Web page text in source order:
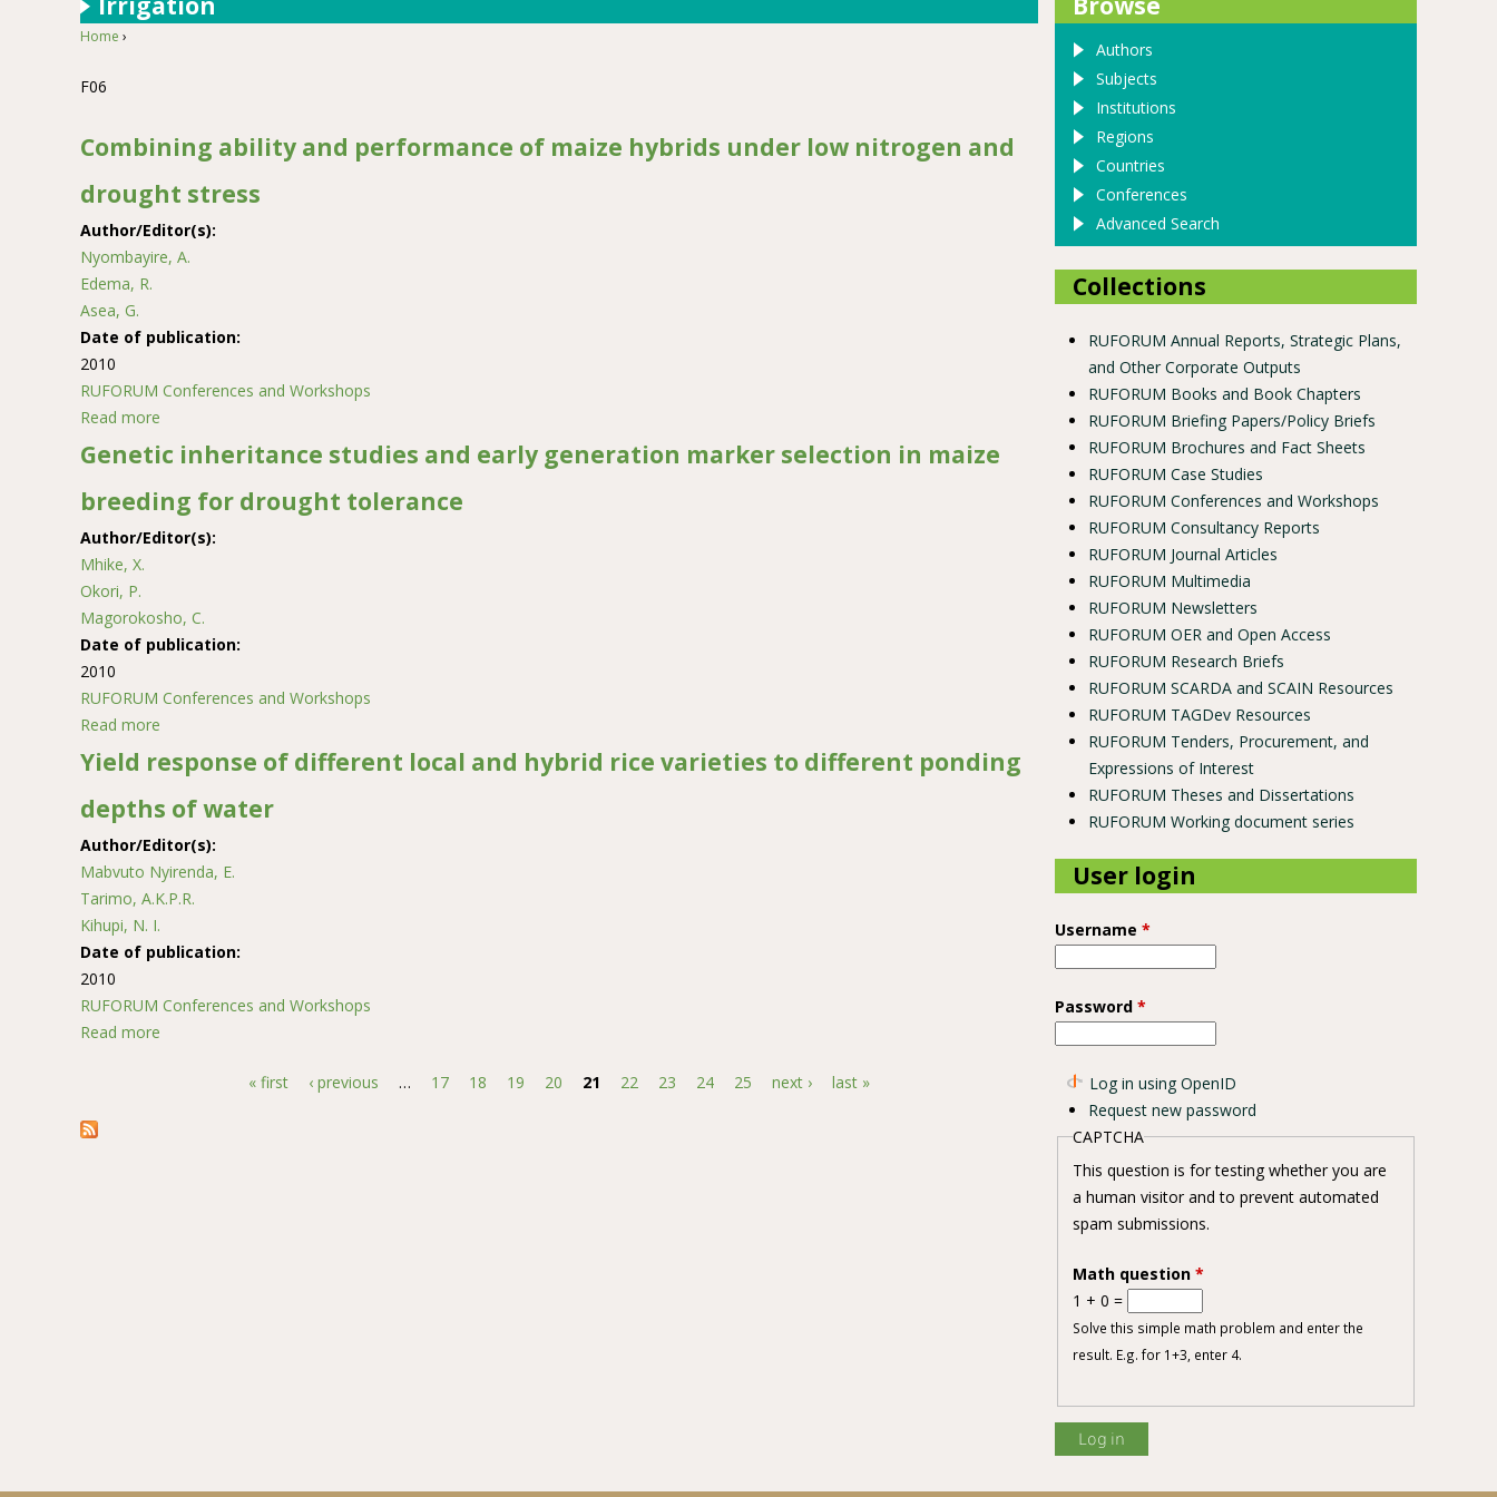
Home ›
F06
Combining ability and performance of maize hybrids under low nitrogen and
drought stress
Author/Editor(s):
Nyombayire, A.
Edema, R.
Asea, G.
Date of publication:
2010
RUFORUM Conferences and Workshops
Read more
Genetic inheritance studies and early generation marker selection in maize
breeding for drought tolerance
Author/Editor(s):
Mhike, X.
Okori, P.
Magorokosho, C.
Date of publication:
2010
RUFORUM Conferences and Workshops
Read more
Yield response of different local and hybrid rice varieties to different ponding
depths of water
Author/Editor(s):
Mabvuto Nyirenda, E.
Tarimo, A.K.P.R.
Kihupi, N. I.
Date of publication:
2010
RUFORUM Conferences and Workshops
Read more
« first ‹ previous … 17 18 19 20 21 22 23 24 25 next › last »
Authors
Subjects
Institutions
Regions
Countries
Conferences
Advanced Search
Collections
RUFORUM Annual Reports, Strategic Plans,
and Other Corporate Outputs
RUFORUM Books and Book Chapters
RUFORUM Briefing Papers/Policy Briefs
RUFORUM Brochures and Fact Sheets
RUFORUM Case Studies
RUFORUM Conferences and Workshops
RUFORUM Consultancy Reports
RUFORUM Journal Articles
RUFORUM Multimedia
RUFORUM Newsletters
RUFORUM OER and Open Access
RUFORUM Research Briefs
RUFORUM SCARDA and SCAIN Resources
RUFORUM TAGDev Resources
RUFORUM Tenders, Procurement, and
Expressions of Interest
RUFORUM Theses and Dissertations
RUFORUM Working document series
User login
Username *
Password *
Log in using OpenID
Request new password
CAPTCHA
This question is for testing whether you are
a human visitor and to prevent automated
spam submissions.
Math question *
1 + 0 =
Solve this simple math problem and enter the
result. E.g. for 1+3, enter 4.